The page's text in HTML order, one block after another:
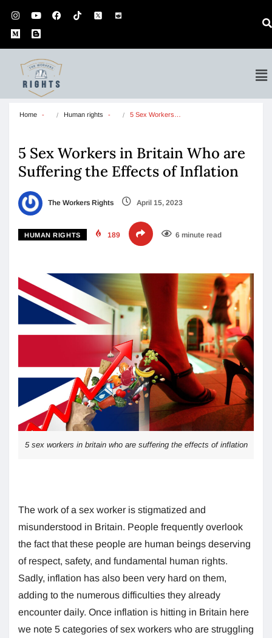
Home Human rights 5 Sex Workers…
5 Sex Workers in Britain Who are
Suffering the Effects of Inflation
The Workers Rights April 15, 2023
HUMAN RIGHTS 189 6 minute read
5 sex workers in britain who are suffering the effects of inflation
The work of a sex worker is stigmatized and
misunderstood in Britain. People frequently overlook
the fact that these people are human beings deserving
of respect, safety, and fundamental human rights.
Sadly, inflation has also been very hard on them,
adding to the numerous difficulties they already
encounter daily. Once inflation is hitting in Britain here
we note 5 categories of sex workers who are struggling